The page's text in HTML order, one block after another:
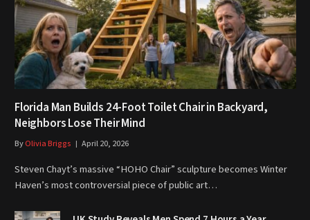
Florida Man Builds 24-Foot Toilet Chair in Backyard,
Neighbors Lose Their Mind
ByOlivia Briggs April 20, 2026
Steven Chayt’s massive “HOHO Chair” sculpture becomes Winter
Haven’s most controversial piece of public art…